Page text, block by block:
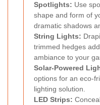
Spotlights: Use
shape and form of
dramatic shadows
String Lights:
trimmed hedges
ambiance to your
Solar-Powered
options for an eco-
lighting solution.
LED Strips: